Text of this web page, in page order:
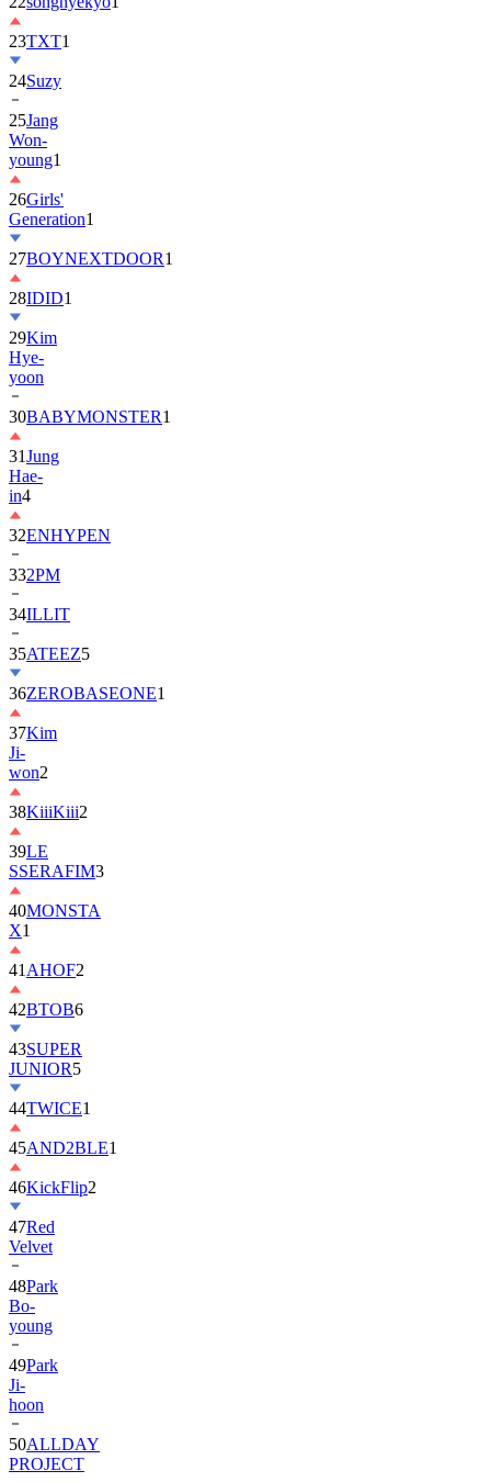
23TXT1
24Suzy
25Jang
Won-
young1
26Girls'
Generation1
27BOYNEXTDOOR1
28IDID1
29Kim
Hye-
yoon
30BABYMONSTER1
31Jung
Hae-
in4
32ENHYPEN
332PM
34ILLIT
35ATEEZ5
36ZEROBASEONE1
37Kim
Ji-
won2
38KiiiKiii2
39LE
SSERAFIM3
40MONSTA
X1
41 AHOF2
42BTOB6
43SUPER
JUNIOR5
44TWICE1
45AND2BLE1
46KickFlip2
47Red
Velvet
48Park
Bo-
young
49Park
Ji-
hoon
50ALLDAY
PROJECT